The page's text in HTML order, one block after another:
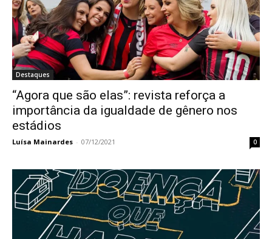
Destaques
“Agora que são elas”: revista reforça a
importância da igualdade de gênero nos
estádios
Luísa Mainardes - 07/12/2021 0